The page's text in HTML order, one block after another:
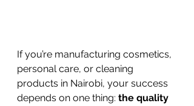
If you’re manufacturing cosmetics,
personal care, or cleaning
products in Nairobi, your success
depends on one thing: the quality